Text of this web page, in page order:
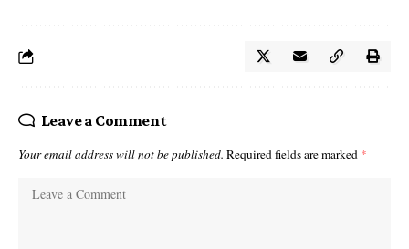
Leave a Comment
Your email address will not be published. Required fields are marked *